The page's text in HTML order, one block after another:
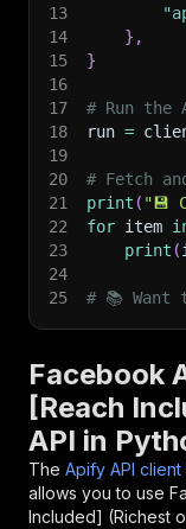
13
14
} ,
15
}
16
17
# Run
18
run =
19
20
# Fetch
21
print ( "💾
22
for item
23
print (
24
25
# 📚
Facebook
[Reach
API in
The Apify API
allows you to use
Included] (Richest